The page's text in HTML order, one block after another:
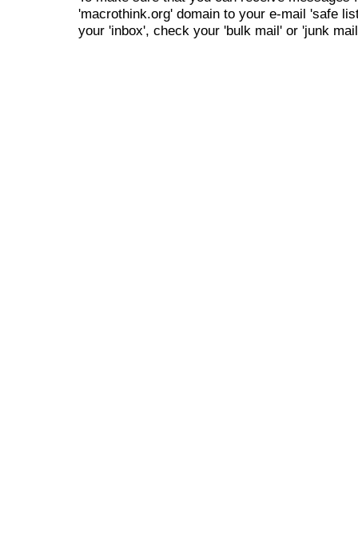
'macrothink.org' domain to your e-mail 'safe
your 'inbox', check your 'bulk mail' or 'junk